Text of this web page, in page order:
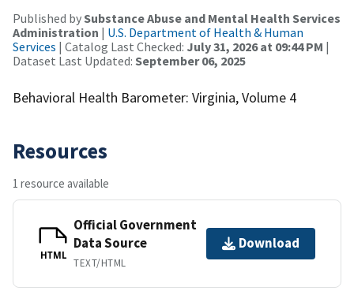
Published bySubstance Abuse and Mental Health Services
Administration | U.S. Department of Health & Human
Services | Catalog Last Checked: July 31, 2026 at 09:44 PM |
Dataset Last Updated: September 06, 2025
Behavioral Health Barometer: Virginia, Volume 4
Resources
1 resource available
HTML
Official Government
Data Source
TEXT/HTML
Download